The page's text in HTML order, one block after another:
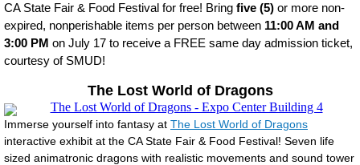
CA State Fair & Food Festival for free! Bring five (5) or more non-
expired, nonperishable items per person between 11:00 AM and
3:00 PM on July 17 to receive a FREE same day admission ticket,
courtesy of SMUD!
The Lost World of Dragons
Immerse yourself into fantasy at The Lost World of Dragons
interactive exhibit at the CA State Fair & Food Festival! Seven life
sized animatronic dragons with realistic movements and sound tower